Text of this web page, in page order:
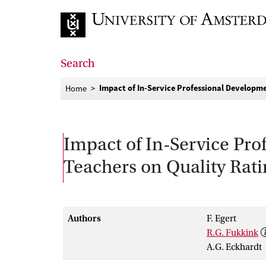
Search
Home Impact of In-Service Professional
Impact of In-Service
Teachers on Quality
Authors
F. Egert
R.G. Fukkink
A.G. Eckhardt